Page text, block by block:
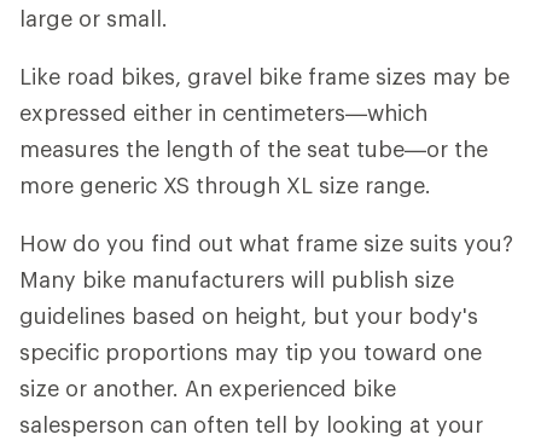
large or small.
Like road bikes, gravel bike frame sizes may be
expressed either in centimeters—which
measures the length of the seat tube—or the
more generic XS through XL size range.
How do you find out what frame size suits you?
Many bike manufacturers will publish size
guidelines based on height, but your body's
specific proportions may tip you toward one
size or another. An experienced bike
salesperson can often tell by looking at your